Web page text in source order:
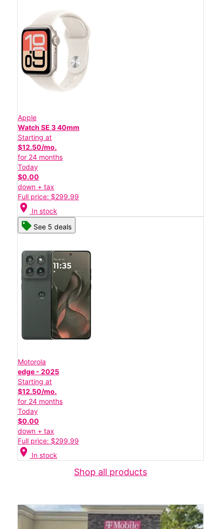
Apple
Watch SE 3 40mm
Starting at
$12.50/mo.
for 24 months
Today
$0.00
down + tax
Full price: $299.99
location_on In stock
See 5 deals
Motorola
edge - 2025
Starting at
$12.50/mo.
for 24 months
Today
$0.00
down + tax
Full price: $299.99
location_on In stock
Shop all products